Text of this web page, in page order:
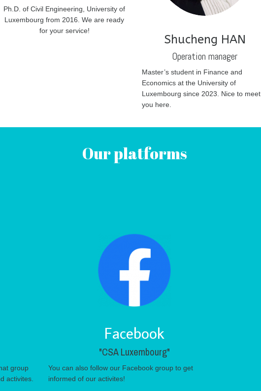
Ph.D. of Civil Engineering, University of
Luxembourg from 2016. We are ready
for your service!
Shucheng HAN
Operation manager
Master’s student in Finance and
Economics at the University of
Luxembourg since 2023. Nice to meet
you here.
Our platforms
group
activites.
Facebook
"CSA Luxembourg"
You can also follow our Facebook group to get
informed of our activites!